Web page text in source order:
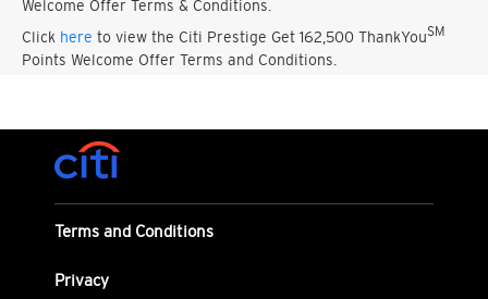
Welcome Offer Terms & Conditions.
Click here to view the Citi Prestige Get 162,500 ThankYouSM
Points Welcome Offer Terms and Conditions.
Terms and Conditions
Privacy